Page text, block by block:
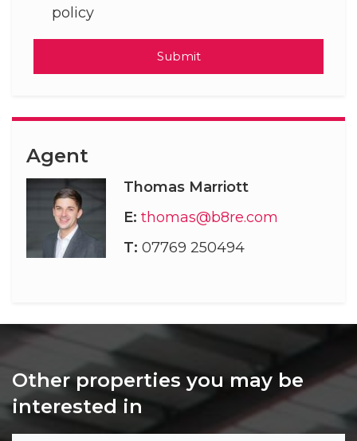
policy
Submit
Agent
Thomas Marriott
E: thomas@b8re.com
T: 07769 250494
Other properties you may be
interested in